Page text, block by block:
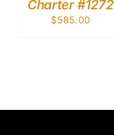
Charter #1272
$585.00